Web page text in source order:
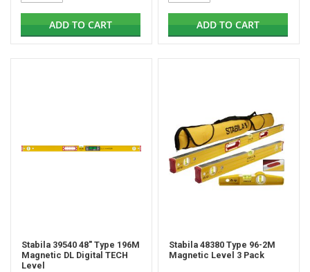
ADD TO CART ADD TO CART
Stabila 39540 48" Type 196M
Magnetic DL Digital TECH
Level
Stabila 48380 Type 96-2M
Magnetic Level 3 Pack